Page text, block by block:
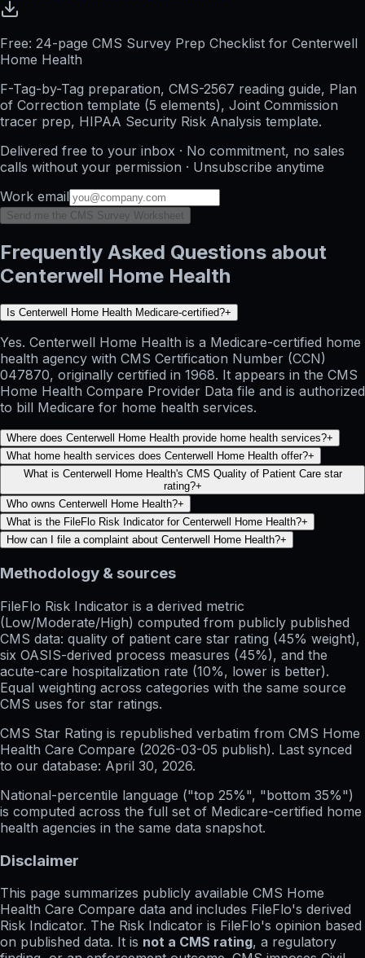
Free: 24-page CMS Survey Prep Checklist for Centerwell
Home Health
F-Tag-by-Tag preparation, CMS-2567 reading guide, Plan
of Correction template (5 elements), Joint Commission
tracer prep, HIPAA Security Risk Analysis template.
Delivered free to your inbox · No commitment, no sales
calls without your permission · Unsubscribe anytime
Work email
Send me the CMS Survey Worksheet
Frequently Asked Questions about
Centerwell Home Health
Is Centerwell Home Health Medicare-certified?+
Yes. Centerwell Home Health is a Medicare-certified home
health agency with CMS Certification Number (CCN)
047870, originally certified in 1968. It appears in the CMS
Home Health Compare Provider Data file and is authorized
to bill Medicare for home health services.
Where does Centerwell Home Health provide home health services?+
What home health services does Centerwell Home Health offer?+
What is Centerwell Home Health's CMS Quality of Patient Care star
rating?+
Who owns Centerwell Home Health?+
What is the FileFlo Risk Indicator for Centerwell Home Health?+
How can I file a complaint about Centerwell Home Health?+
Methodology & sources
FileFlo Risk Indicator is a derived metric
(Low/Moderate/High) computed from publicly published
CMS data: quality of patient care star rating (45% weight),
six OASIS-derived process measures (45%), and the
acute-care hospitalization rate (10%, lower is better).
Equal weighting across categories with the same source
CMS uses for star ratings.
CMS Star Rating is republished verbatim from CMS Home
Health Care Compare (2026-03-05 publish). Last synced
to our database: April 30, 2026.
National-percentile language ("top 25%", "bottom 35%")
is computed across the full set of Medicare-certified home
health agencies in the same data snapshot.
Disclaimer
This page summarizes publicly available CMS Home
Health Care Compare data and includes FileFlo's derived
Risk Indicator. The Risk Indicator is FileFlo's opinion based
on published data. It is not a CMS rating, a regulatory